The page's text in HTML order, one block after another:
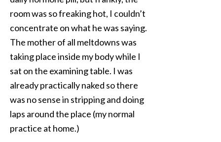
room was so freaking hot, I couldn’t
concentrate on what he was saying.
The mother of all meltdowns was
taking place inside my body while I
sat on the examining table. I was
already practically naked so there
was no sense in stripping and doing
laps around the place (my normal
practice at home.)